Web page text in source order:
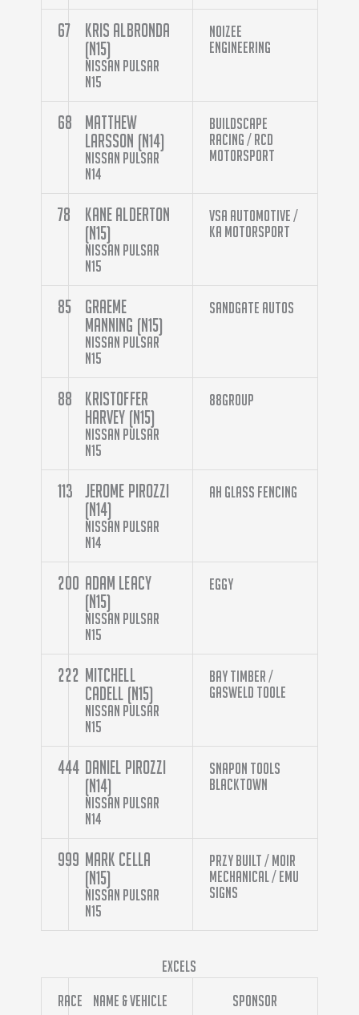
67
Kris Albronda
(N15)
Nissan Pulsar
N15
Noizee
Engineering
68
Matthew
Larsson (N14)
Nissan Pulsar
N14
Buildscape
Racing / Rcd
Motorsport
78
Kane Alderton
(N15)
Nissan Pulsar
N15
VSA Automotive /
KA Motorsport
85
Graeme
Manning (N15)
Nissan Pulsar
N15
Sandgate Autos
88
Kristoffer
Harvey (N15)
Nissan Pulsar
N15
88Group
113
Jerome Pirozzi
(N14)
Nissan Pulsar
N14
AH Glass Fencing
200 Adam Leacy
(N15)
Nissan Pulsar
N15
Eggy
222 Mitchell
Cadell (N15)
Nissan Pulsar
N15
Bay Timber /
Gasweld Toole
444 Daniel Pirozzi
(N14)
Nissan Pulsar
N14
Snapon Tools
Blacktown
999 Mark Cella
(N15)
Nissan Pulsar
N15
Przy Built / Moir
Mechanical / Emu
Signs
Excels
Race
Name & Vehicle Sponsor